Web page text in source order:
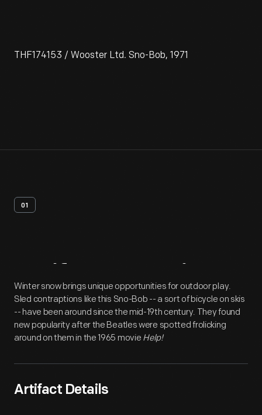
THF174153 / Wooster Ltd. Sno-Bob, 1971
01
Artifact Overview
Winter snow brings unique opportunities for outdoor play.
Sled contraptions like this Sno-Bob -- a sort of bicycle on skis
-- have been around since the mid-19th century. They found
new popularity after the Beatles were spotted frolicking
around on them in the 1965 movie Help!
Artifact Details